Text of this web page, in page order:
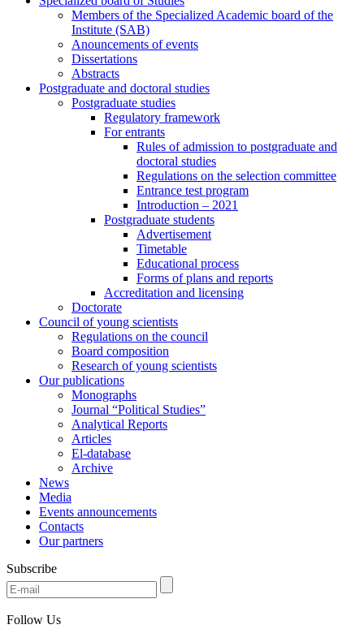
Members of the Specialized Academic board of the
Institute (SAB)
Anouncements of events
Dissertations
Abstracts
Postgraduate and doctoral studies
Postgraduate studies
Regulatory framework
For entrants
Rules of admission to postgraduate and
doctoral studies
Regulations on the selection committee
Entrance test program
Introduction – 2021
Postgraduate students
Advertisement
Timetable
Educational process
Forms of plans and reports
Accreditation and licensing
Doctorate
Council of young scientists
Regulations on the council
Board composition
Research of young scientists
Our publications
Monographs
Journal “Political Studies”
Analytical Reports
Articles
El-database
Archive
News
Media
Events announcements
Contacts
Our partners
Subscribe
Follow Us